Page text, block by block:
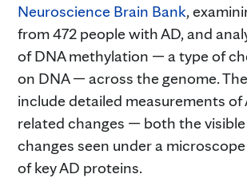
Neuroscience Brain Bank,
from 472 people with AD, and
of DNA methylation — a type of
on DNA — across the genome.
include detailed measurements of
related changes — both the
changes seen under a
of key AD proteins.